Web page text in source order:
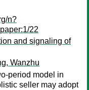
n?
22
and signaling of
Wanzhu
period model in
seller may adopt